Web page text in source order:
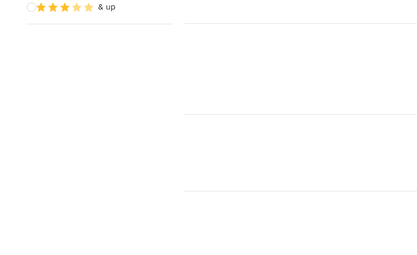
Cabinet Refinishing& up